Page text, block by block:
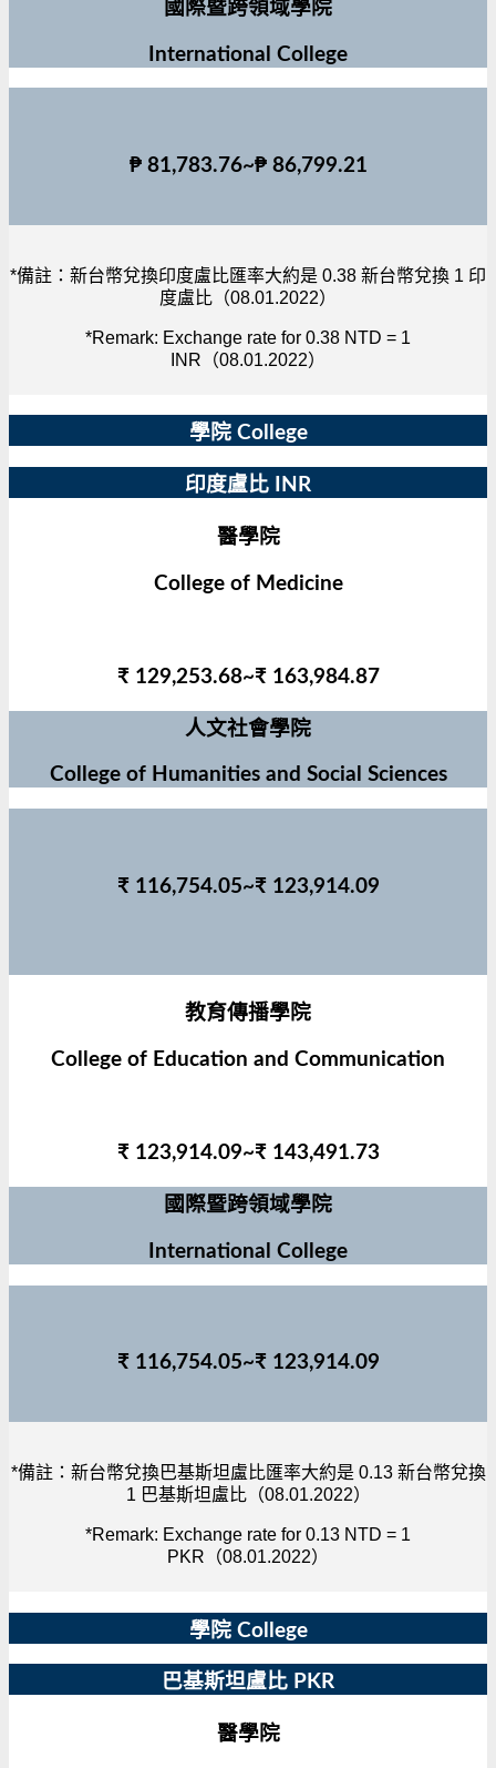
國際暨跨領域學院
International College
₱ 81,783.76~₱ 86,799.21
*備註：新台幣兌換印度盧比匯率大約是 0.38 新台幣兌換 1 印
度盧比（08.01.2022）
*Remark: Exchange rate for 0.38 NTD = 1
INR（08.01.2022）
學院 College
印度盧比 INR
醫學院
College of Medicine
₹ 129,253.68~₹ 163,984.87
人文社會學院
College of Humanities and Social Sciences
₹ 116,754.05~₹ 123,914.09
教育傳播學院
College of Education and Communication
₹ 123,914.09~₹ 143,491.73
國際暨跨領域學院
International College
₹ 116,754.05~₹ 123,914.09
*備註：新台幣兌換巴基斯坦盧比匯率大約是 0.13 新台幣兌換
1 巴基斯坦盧比（08.01.2022）
*Remark: Exchange rate for 0.13 NTD = 1
PKR（08.01.2022）
學院 College
巴基斯坦盧比 PKR
醫學院